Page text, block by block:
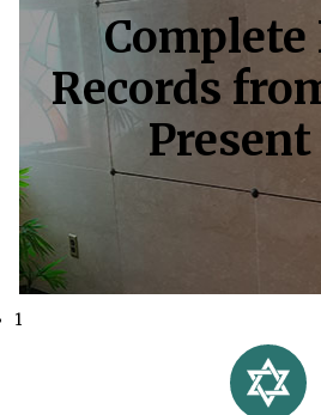
Records
Present
1